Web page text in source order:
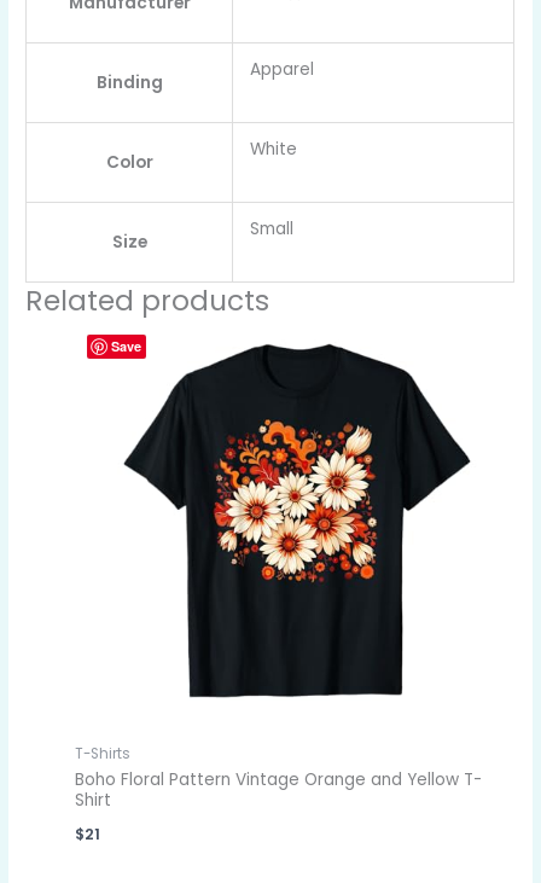
Binding
Apparel
Color
White
Size
Small
Related products
Save
T-Shirts
Boho Floral Pattern Vintage Orange and Yellow T-
Shirt
$21